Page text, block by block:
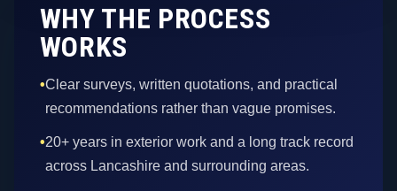
WHY THE PROCESS
WORKS
•Clear surveys, written quotations, and practical
recommendations rather than vague promises.
•20+ years in exterior work and a long track record
across Lancashire and surrounding areas.